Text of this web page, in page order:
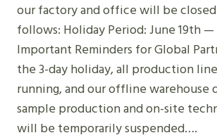
our factory and office will be
follows: Holiday Period: June 19th —
Important Reminders for Global
the 3-day holiday, all production
running, and our offline warehouse
sample production and on-site
will be temporarily suspended….